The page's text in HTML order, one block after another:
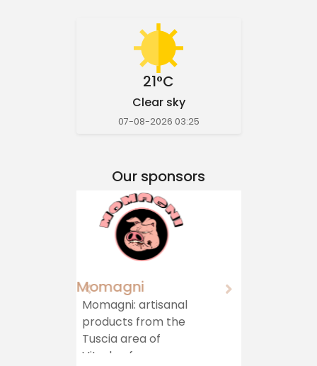
21°C
Clear sky
07-08-2026 03:25
Our sponsors
Agriturismo "Il
Castello"
Immersed in
greenery, in a hilly
area on the border